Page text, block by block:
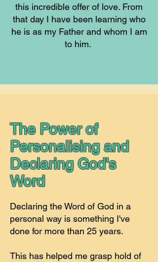
this incredible offer of love. From
that day I have been learning who
he is as my Father and whom I am
to him.
The Power of
Personalising and
Declaring God's
Word
Declaring the Word of God in a
personal way is something I've
done for more than 25 years.
This has helped me grasp hold of